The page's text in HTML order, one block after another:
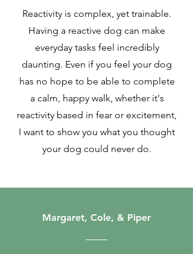
Reactivity is complex, yet trainable.
Having a reactive dog can make
everyday tasks feel incredibly
daunting. Even if you feel your dog
has no hope to be able to complete
a calm, happy walk, whether it's
reactivity based in fear or excitement,
I want to show you what you thought
your dog could never do.
Margaret, Cole, & Piper